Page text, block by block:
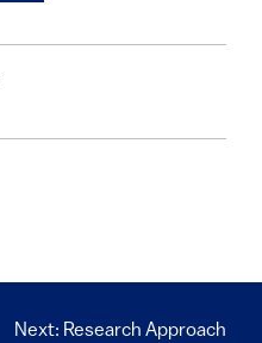
Next: Research Approach